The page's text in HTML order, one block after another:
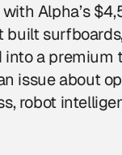
Alpha’s
built
a premium
issue about
robot